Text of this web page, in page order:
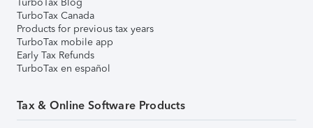
TurboTax Canada
Products for previous tax years
TurboTax mobile app
Early Tax Refunds
TurboTax en español
Tax & Online Software Products